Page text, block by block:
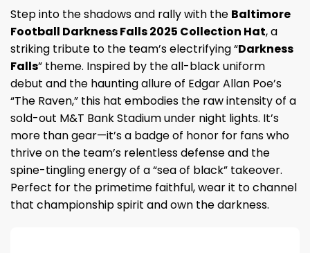
Step into the shadows and rally with the Baltimore
Football Darkness Falls 2025 Collection Hat, a
striking tribute to the team’s electrifying “Darkness
Falls” theme. Inspired by the all-black uniform
debut and the haunting allure of Edgar Allan Poe’s
“The Raven,” this hat embodies the raw intensity of a
sold-out M&T Bank Stadium under night lights. It’s
more than gear—it’s a badge of honor for fans who
thrive on the team’s relentless defense and the
spine-tingling energy of a “sea of black” takeover.
Perfect for the primetime faithful, wear it to channel
that championship spirit and own the darkness.